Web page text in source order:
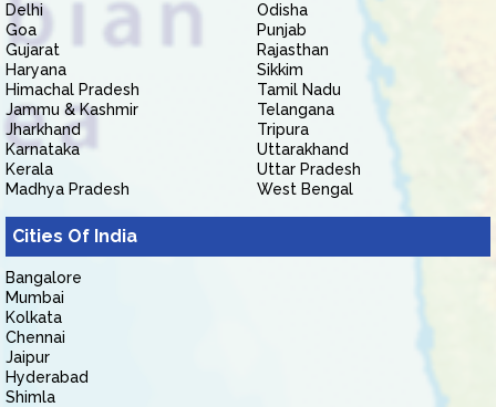
Delhi
Goa
Gujarat
Haryana
Himachal Pradesh
Jammu & Kashmir
Jharkhand
Karnataka
Kerala
Madhya Pradesh
Odisha
Punjab
Rajasthan
Sikkim
Tamil Nadu
Telangana
Tripura
Uttarakhand
Uttar Pradesh
West Bengal
Cities Of India
Bangalore
Mumbai
Kolkata
Chennai
Jaipur
Hyderabad
Shimla